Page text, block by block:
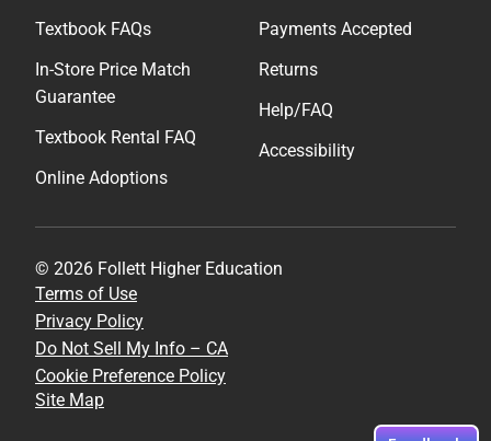
Textbook FAQs
In-Store Price Match
Guarantee
Textbook Rental FAQ
Online Adoptions
Payments Accepted
Returns
Help/FAQ
Accessibility
© 2026 Follett Higher Education
Terms of Use
Privacy Policy
Do Not Sell My Info – CA
Cookie Preference Policy
Site Map